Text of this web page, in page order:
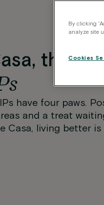
they’re
have four paws.
and a treat
Casa, living better
By clicking
analyze site
Cookies